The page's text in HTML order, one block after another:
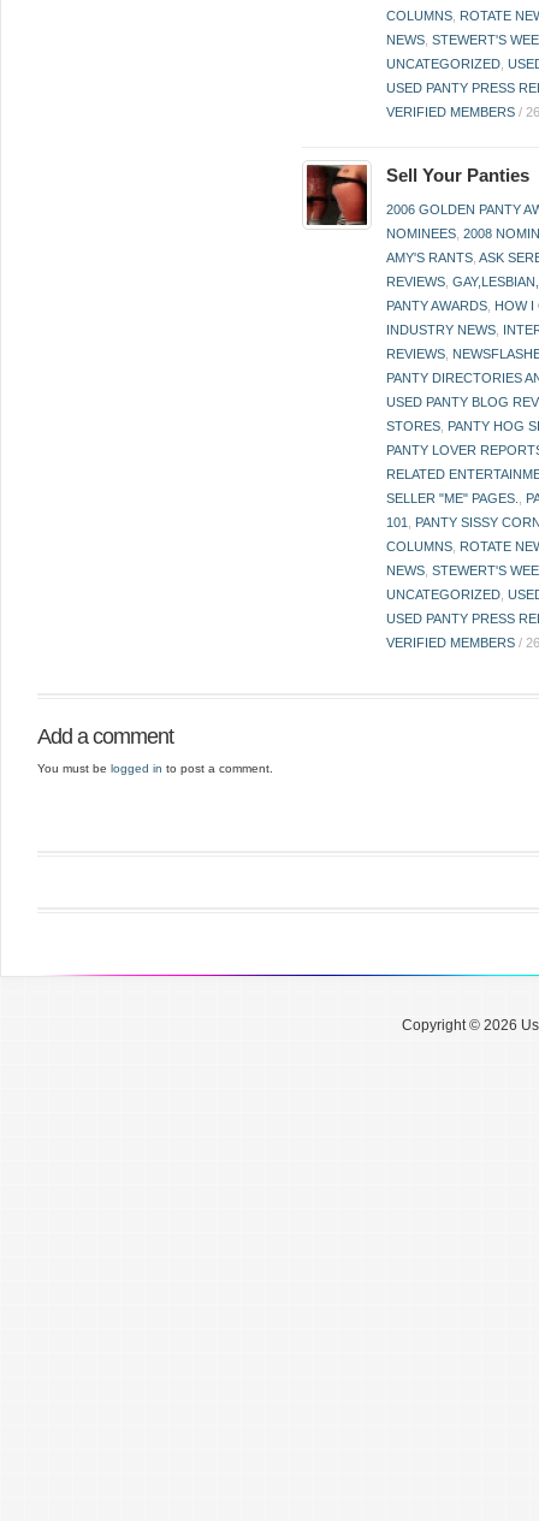
COLUMNS ROTATE
NEWS ,STEWERT'S
UNCATEGORIZED ,
USED PANTY PRESS
VERIFIED MEMBERS /
Sell Your Panties
2006 GOLDEN PANTY
NOMINEES ,2008
AMY'S RANTS ,ASK
REVIEWS ,
PANTY AWARDS HOW I
INDUSTRY NEWS
REVIEWS
PANTY DIRECTORIES
USED PANTY BLOG
STORES PANTY HOG
PANTY LOVER
RELATED
SELLER "ME" PAGES.
101
PANTY SISSY
COLUMNS ROTATE
NEWS ,STEWERT'S
UNCATEGORIZED ,
USED PANTY PRESS
VERIFIED MEMBERS /
Add a comment
You must be logged in to post a comment.
Copyright © 2026